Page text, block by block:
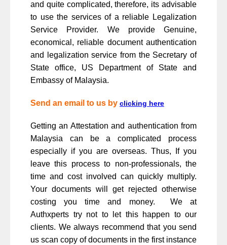
and quite complicated, therefore, its advisable
to use the services of a reliable Legalization
Service Provider. We provide Genuine,
economical, reliable document authentication
and legalization service from the Secretary of
State office, US Department of State and
Embassy of Malaysia.
Send an email to us by clicking here
Getting an Attestation and authentication from
Malaysia can be a complicated process
especially if you are overseas. Thus, If you
leave this process to non-professionals, the
time and cost involved can quickly multiply.
Your documents will get rejected otherwise
costing you time and money. We at
Authxperts try not to let this happen to our
clients. We always recommend that you send
us scan copy of documents in the first instance